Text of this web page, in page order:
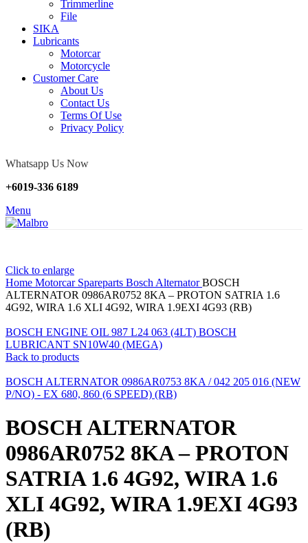
Trimmerline
File
SIKA
Lubricants
Motorcar
Motorcycle
Customer Care
About Us
Contact Us
Terms Of Use
Privacy Policy
Whatsapp Us Now
+6019-336 6189
Menu
Click to enlarge
Home Motorcar Spareparts Bosch AlternatorBOSCH
ALTERNATOR 0986AR0752 8KA – PROTON SATRIA 1.6
4G92, WIRA 1.6 XLI 4G92, WIRA 1.9EXI 4G93 (RB)
BOSCH ENGINE OIL 987 L24 063 (4LT) BOSCH
LUBRICANT SN10W40 (MEGA)
Back to products
BOSCH ALTERNATOR 0986AR0753 8KA / 042 205 016 (NEW
P/NO) - EX 680, 860 (6 SPEED) (RB)
BOSCH ALTERNATOR
0986AR0752 8KA – PROTON
SATRIA 1.6 4G92, WIRA 1.6
XLI 4G92, WIRA 1.9EXI 4G93
(RB)